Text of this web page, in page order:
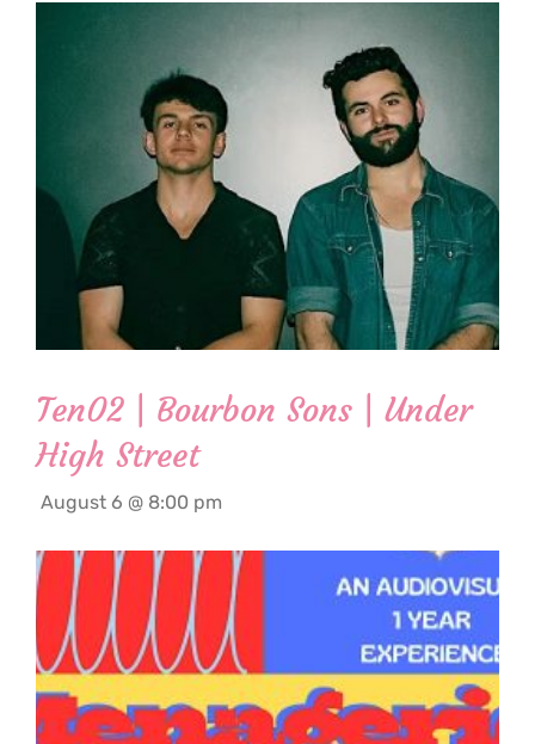
Ten02 | Bourbon Sons | Under
High Street
August 6 @ 8:00 pm